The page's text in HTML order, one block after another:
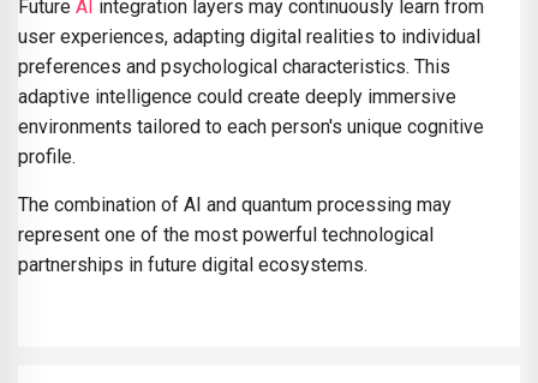
Future AI integration layers may continuously learn from
user experiences, adapting digital realities to individual
preferences and psychological characteristics. This
adaptive intelligence could create deeply immersive
environments tailored to each person's unique cognitive
profile.
The combination of AI and quantum processing may
represent one of the most powerful technological
partnerships in future digital ecosystems.